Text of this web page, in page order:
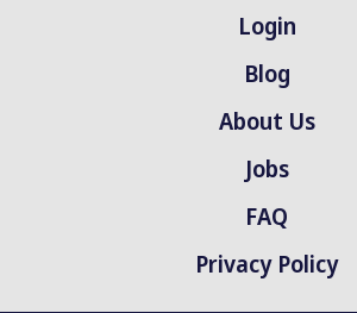
Login
Blog
About Us
Jobs
FAQ
Privacy Policy